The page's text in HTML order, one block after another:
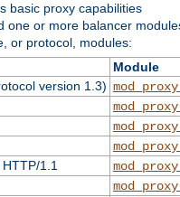
basic proxy capabilities
one or more balancer
or protocol, modules:
Module
version 1.3)
1.1